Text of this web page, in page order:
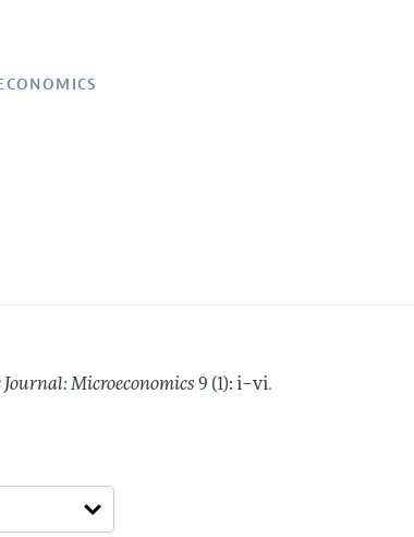
Style Guide
Microeconomics 9 (1): i–vi.